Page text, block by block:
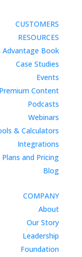
CUSTOMERS
RESOURCES
Advantage Book
Case Studies
Events
Premium Content
Podcasts
Webinars
& Calculators
Integrations
Plans and Pricing
Blog
COMPANY
About
Our Story
Leadership
Foundation